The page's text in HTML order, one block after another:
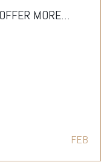
MORE
FEB